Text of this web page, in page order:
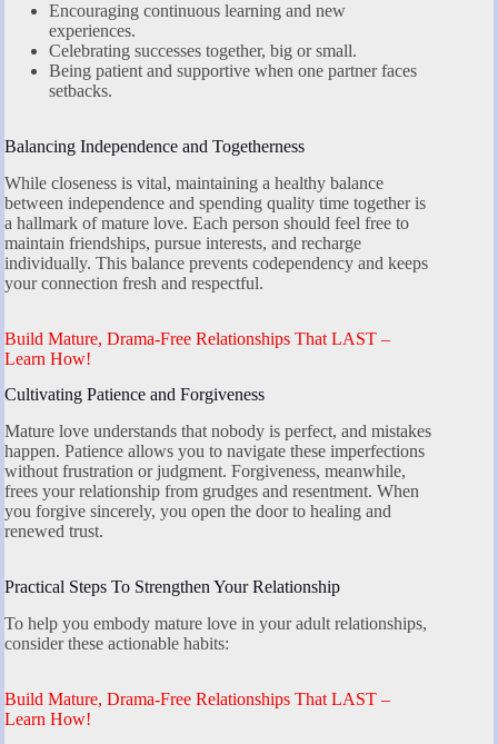
Encouraging continuous learning and new
experiences.
Celebrating successes together, big or small.
Being patient and supportive when one partner faces
setbacks.
Balancing Independence and Togetherness
While closeness is vital, maintaining a healthy balance
between independence and spending quality time together is
a hallmark of mature love. Each person should feel free to
maintain friendships, pursue interests, and recharge
individually. This balance prevents codependency and keeps
your connection fresh and respectful.
Build Mature, Drama-Free Relationships That LAST –
Learn How!
Cultivating Patience and Forgiveness
Mature love understands that nobody is perfect, and mistakes
happen. Patience allows you to navigate these imperfections
without frustration or judgment. Forgiveness, meanwhile,
frees your relationship from grudges and resentment. When
you forgive sincerely, you open the door to healing and
renewed trust.
Practical Steps To Strengthen Your Relationship
To help you embody mature love in your adult relationships,
consider these actionable habits:
Build Mature, Drama-Free Relationships That LAST –
Learn How!